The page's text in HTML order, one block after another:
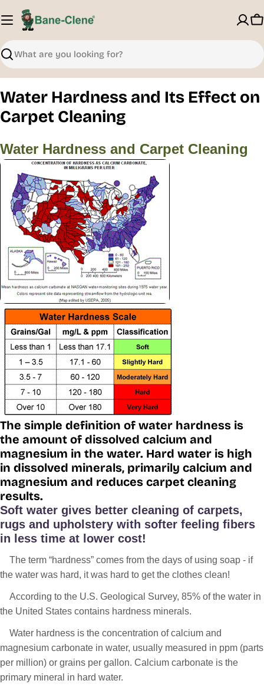
to
Search
Water Hardness and Its Effect on
Carpet Cleaning
Water Hardness and Carpet Cleaning
The simple definition of water hardness is
the amount of dissolved calcium and
magnesium in the water. Hard water is high
in dissolved minerals, primarily calcium and
magnesium and reduces carpet cleaning
results.
Soft water gives better cleaning of carpets,
rugs and upholstery with softer feeling fibers
in less time at lower cost!
The term “hardness” comes from the days of using soap - if
the water was hard, it was hard to get the clothes clean!
According to the U.S. Geological Survey, 85% of the water in
the United States contains hardness minerals.
Water hardness is the concentration of calcium and
magnesium carbonate in water, usually measured in ppm (parts
per million) or grains per gallon. Calcium carbonate is the
primary mineral in hard water.